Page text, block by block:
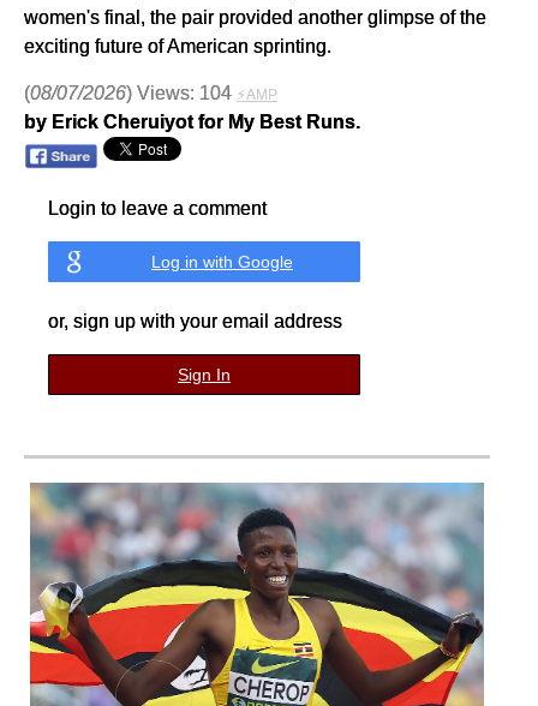
women's final, the pair provided another glimpse of the
exciting future of American sprinting.
(08/07/2026) Views: 104 ⚡AMP
by Erick Cheruiyot for My Best Runs.
Login to leave a comment
Log in with Google
or, sign up with your email address
Sign In